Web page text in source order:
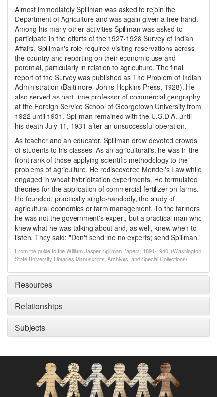
Almost immediately Spillman was asked to rejoin the
Department of Agriculture and was again given a free hand.
Among his many other activities Spillman was asked to
participate in the efforts of the 1927-1928 Survey of Indian
Affairs. Spillman's role required visiting reservations across
the country and reporting on their economic use and
potential, particularly in relation to agriculture. The final
report of the Survey was published as The Problem of Indian
Administration (Baltimore: Johns Hopkins Press, 1928). He
also served as part-time professor of commercial geography
at the Foreign Service School of Georgetown University from
1922 until 1931. Spillman remained with the U.S.D.A. until
his death July 11, 1931 after an unsuccessful operation.
As teacher and an educator, Spillman drew devoted crowds
of students to his classes. As an agriculturalist he was in the
front rank of those applying scientific methodology to the
problems of agriculture. He rediscovered Mendel's Law while
engaged in wheat hybridization experiments. He formulated
theories for the application of commercial fertilizer on farms.
He founded, practically single-handedly, the study of
agricultural economics or farm management. To the farmers
he was not the government's expert, but a practical man who
knew what he was talking about and, as well, knew when to
listen. They said: "Don't send me no experts; send Spillman."
From the guide to the William Jasper Spillman Papers, 1891-1940, (Washington
State University Libraries Manuscripts, Archives, and Special Collections)
Resources
Relationships
Subjects